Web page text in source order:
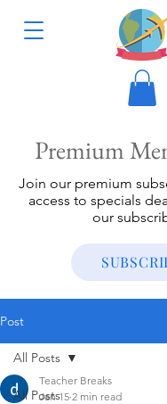
Premium
Join our premium
access to specials
our
Post
All Posts
All Posts
Teacher Breaks
Jan 15 2 min read